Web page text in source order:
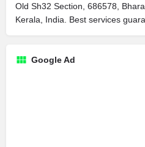
Old Sh32 Section, 686578,
Kerala, India. Best services
Google Ad